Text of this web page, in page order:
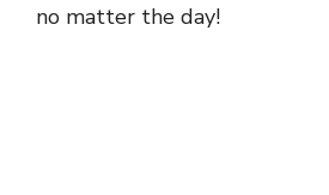
no matter the day!